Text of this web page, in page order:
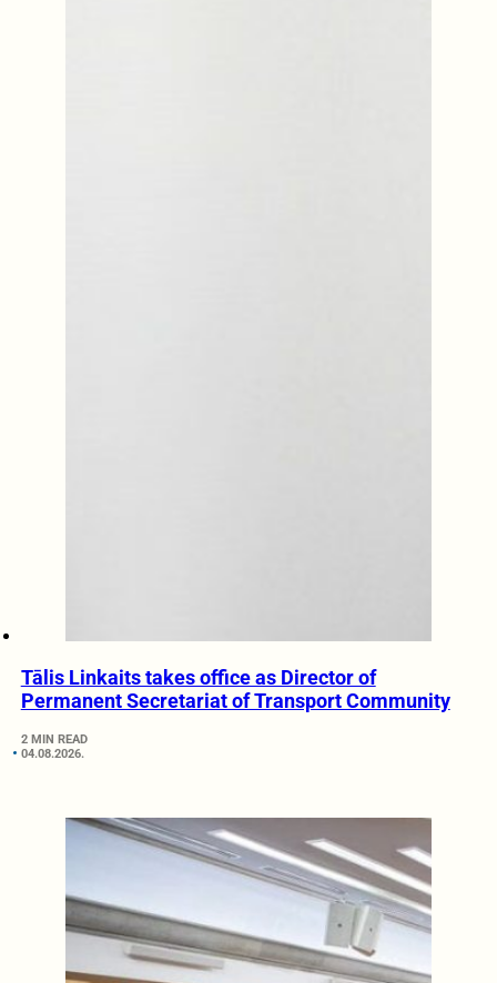
Tālis Linkaits takes office as Director of
Permanent Secretariat of Transport Community
2 MIN READ
04.08.2026.